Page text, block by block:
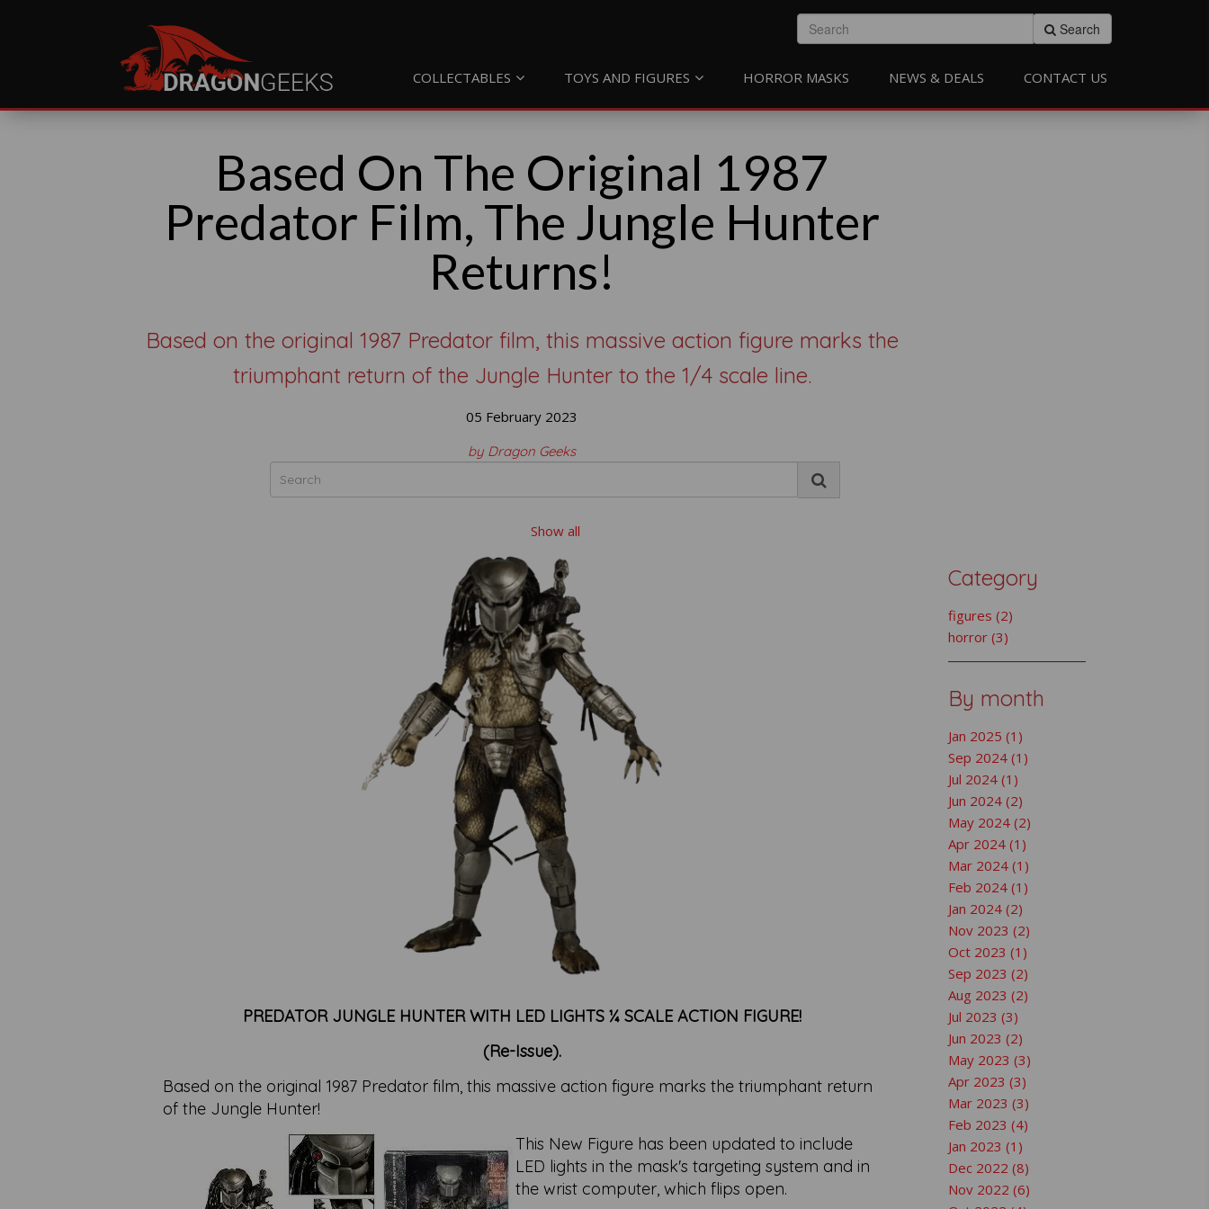
Search
COLLECTABLES TOYS AND FIGURES HORROR MASKS NEWS & DEALS CONTACT US
Based On The Original 1987
Predator Film, The Jungle Hunter
Returns!
Based on the original 1987 Predator film, this massive action figure marks the
triumphant return of the Jungle Hunter to the 1/4 scale line.
05 February 2023
by Dragon Geeks
Show all
PREDATOR JUNGLE HUNTER WITH LED LIGHTS ¼ SCALE ACTION FIGURE!
(Re-Issue).
Based on the original 1987 Predator film, this massive action figure marks the triumphant return
of the Jungle Hunter!
This New Figure has been updated to include
LED lights in the mask's targeting system and in
the wrist computer, which flips open.
Category
figures (2)
horror (3)
By month
Jan 2025 (1)
Sep 2024 (1)
Jul 2024 (1)
Jun 2024 (2)
May 2024 (2)
Apr 2024 (1)
Mar 2024 (1)
Feb 2024 (1)
Jan 2024 (2)
Nov 2023 (2)
Oct 2023 (1)
Sep 2023 (2)
Aug 2023 (2)
Jul 2023 (3)
Jun 2023 (2)
May 2023 (3)
Apr 2023 (3)
Mar 2023 (3)
Feb 2023 (4)
Jan 2023 (1)
Dec 2022 (8)
Nov 2022 (6)